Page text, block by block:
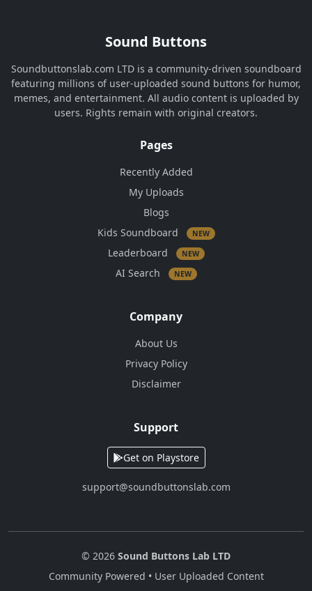
Sound Buttons
Soundbuttonslab.com LTD is a community-driven soundboard
featuring millions of user-uploaded sound buttons for humor,
memes, and entertainment. All audio content is uploaded by
users. Rights remain with original creators.
Pages
Recently Added
My Uploads
Blogs
Kids Soundboard
NEW
Leaderboard NEW
AI Search NEW
Company
About Us
Privacy Policy
Disclaimer
Support
Get on Playstore
support@soundbuttonslab.com
© 2026 Sound Buttons Lab LTD
Community Powered • User Uploaded Content